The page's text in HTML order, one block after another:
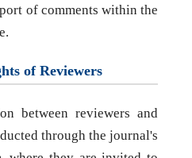
of comments within the
of Reviewers
between reviewers and
through the journal's